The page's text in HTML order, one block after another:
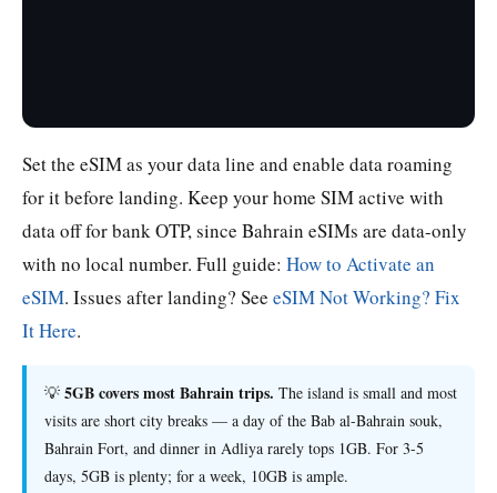
Set the eSIM as your data line and enable data roaming
for it before landing. Keep your home SIM active with
data off for bank OTP, since Bahrain eSIMs are data-only
with no local number. Full guide: How to Activate an
eSIM. Issues after landing? See eSIM Not Working? Fix
It Here.
💡 5GB covers most Bahrain trips. The island is small and most
visits are short city breaks — a day of the Bab al-Bahrain souk,
Bahrain Fort, and dinner in Adliya rarely tops 1GB. For 3-5
days, 5GB is plenty; for a week, 10GB is ample.